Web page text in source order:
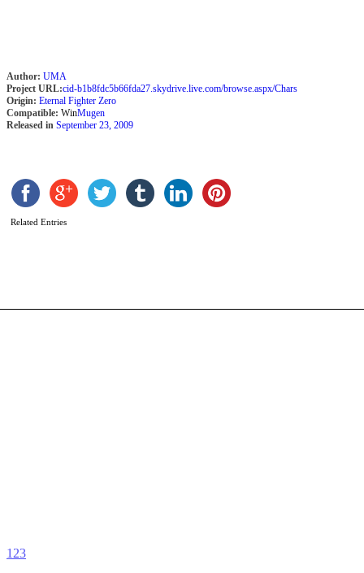
Author: UMA
Project URL:cid-b1b8fdc5b66fda27.skydrive.live.com/browse.aspx/Chars
Origin: Eternal Fighter Zero
Compatible: WinMugen
Released in September 23, 2009
Related Entries
1 23